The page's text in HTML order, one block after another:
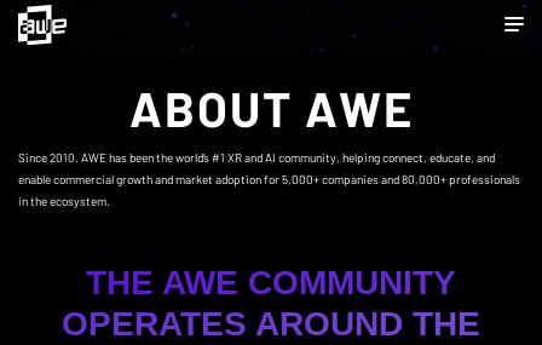
ABOUT AWE
Since 2010, AWE has been the world’s #1 XR and AI community, helping connect, educate, and
enable commercial growth and market adoption for 5,000+ companies and 80,000+ professionals
in the ecosystem.
THE AWE COMMUNITY
OPERATES AROUND THE